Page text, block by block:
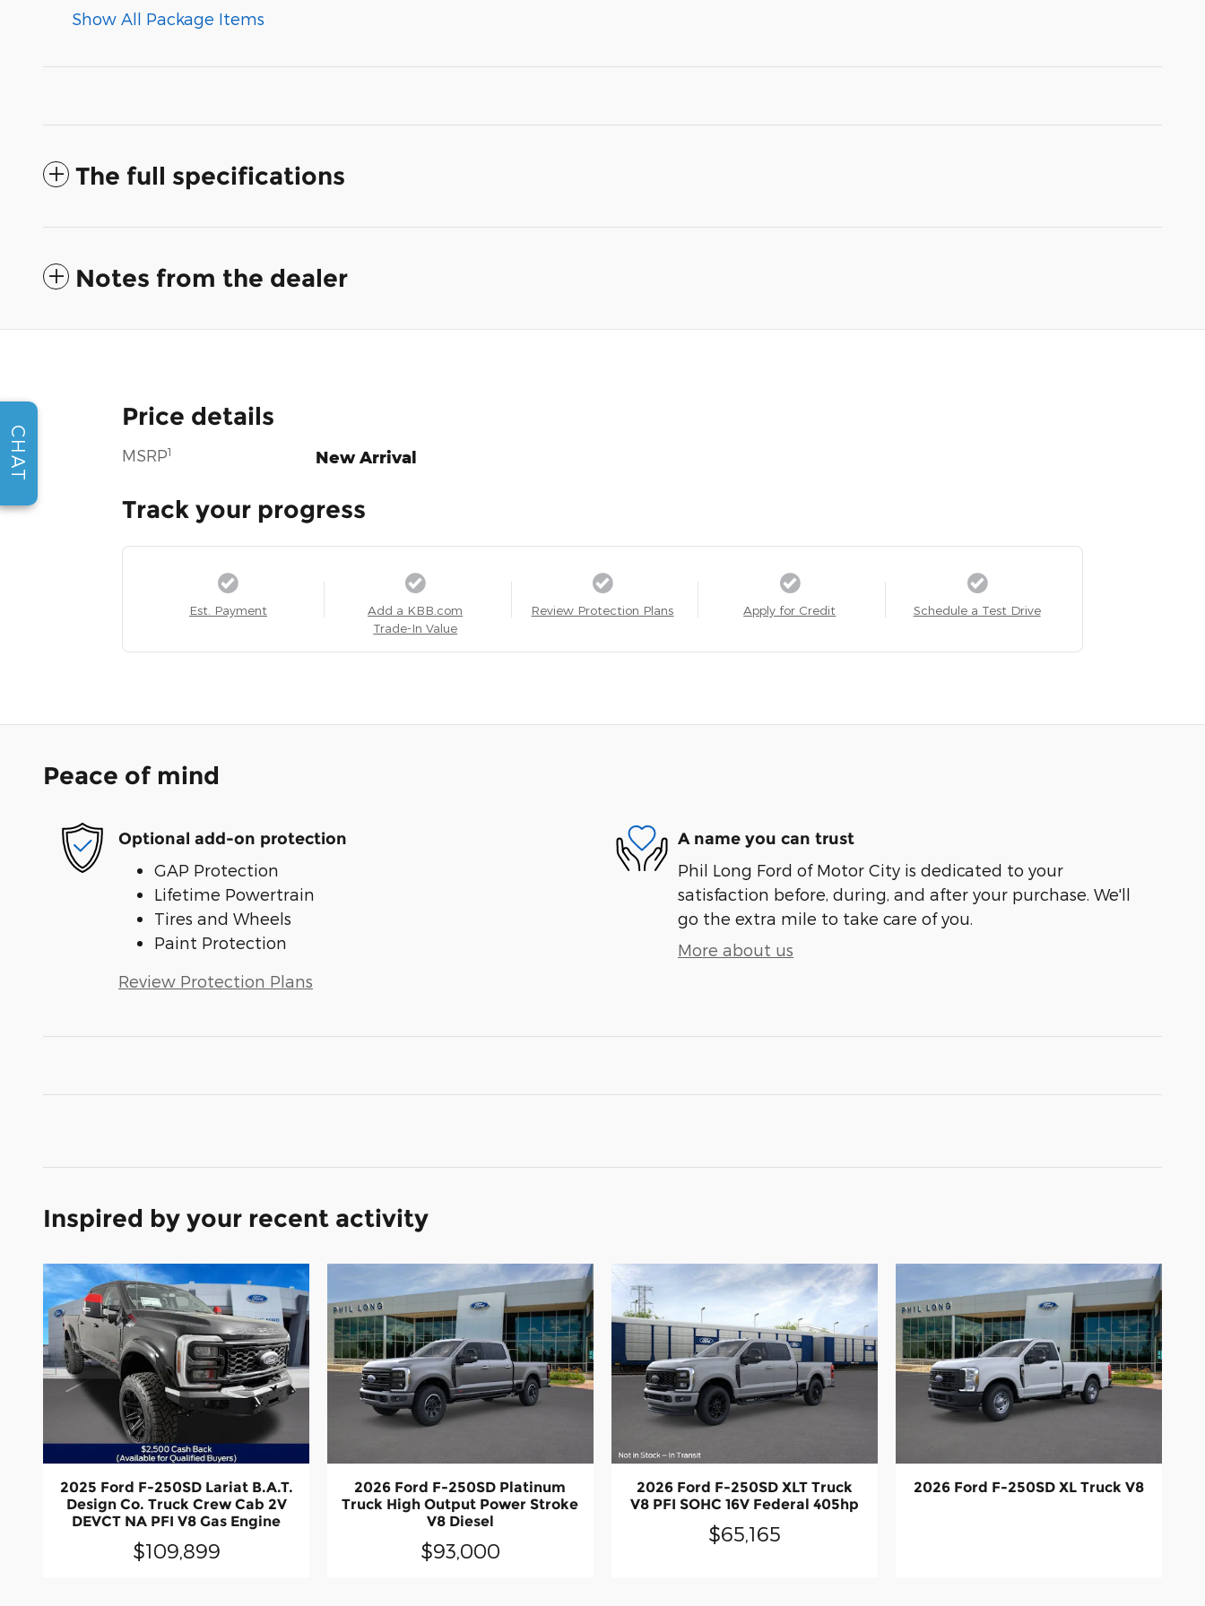
Show All Package Items
The full specifications
Notes from the dealer
Price details
MSRP1 New Arrival
Track your progress
Est. Payment
Add a KBB.com
Trade-In Value
Review Protection Plans Apply for Credit Schedule a Test Drive
Peace of mind
Optional add-on protection
GAP Protection
Lifetime Powertrain
Tires and Wheels
Paint Protection
Review Protection Plans
A name you can trust
Phil Long Ford of Motor City is dedicated to your
satisfaction before, during, and after your purchase. We'll
go the extra mile to take care of you.
More about us
Inspired by your recent activity
2025 Ford F-250SD Lariat B.A.T.
Design Co. Truck Crew Cab 2V
DEVCT NA PFI V8 Gas Engine
$109,899
2026 Ford F-250SD Platinum
Truck High Output Power Stroke
V8 Diesel
$93,000
2026 Ford F-250SD XLT Truck
V8 PFI SOHC 16V Federal 405hp
$65,165
2026 Ford F-250SD XL Truck V8
CHAT